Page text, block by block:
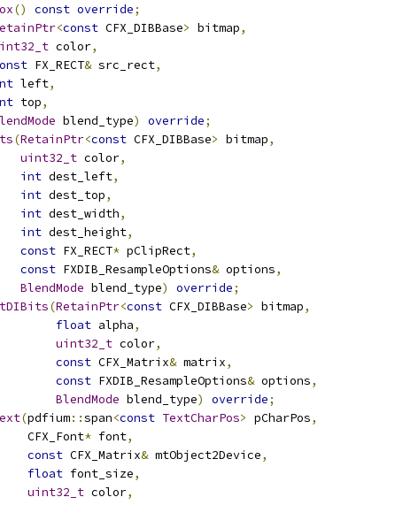
() const override;
<const CFX_DIBBase> bitmap,
color,
FX_RECT& src_rect,
left,
top,
blend_type) override;
(RetainPtr<const CFX_DIBBase> bitmap,
uint32_t color,
int dest_left,
int dest_top,
int dest_width,
int dest_height,
const FX_RECT* pClipRect,
const FXDIB_ResampleOptions& options,
BlendMode blend_type) override;
(RetainPtr<const CFX_DIBBase> bitmap,
float alpha,
uint32_t color,
const CFX_Matrix& matrix,
const FXDIB_ResampleOptions& options,
BlendMode blend_type) override;
(pdfium::span<const TextCharPos> pCharPos,
CFX_Font
* font,
const CFX_Matrix& mtObject2Device,
float font_size,
uint32_t color,